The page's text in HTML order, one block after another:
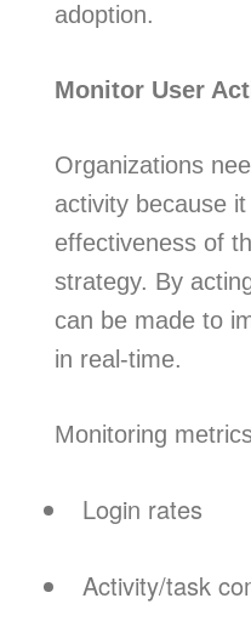
adoption.
Monitor User
Organizations
activity because
effectiveness of
strategy. By
can be made to
in real-time.
Monitoring
Login rates
Activity/task